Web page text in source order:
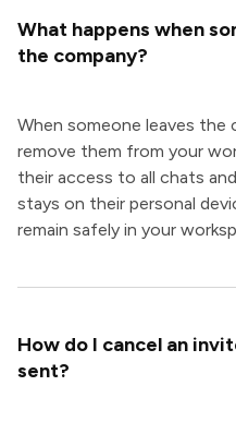
What happens when
the company?
When someone leaves the
remove them from your
their access to all chats
stays on their personal
remain safely in your
How do I cancel an
sent?